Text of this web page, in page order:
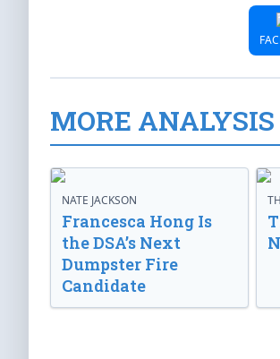
MORE ANALYSIS
NATE JACKSON
Francesca Hong Is
the DSA’s Next
Dumpster Fire
Candidate